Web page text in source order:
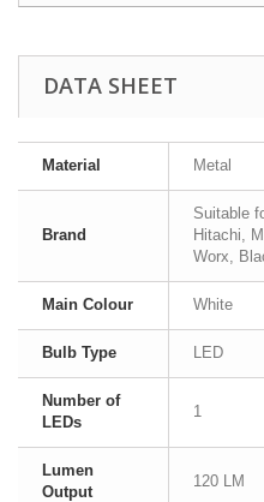
DATA SHEET
Material Metal
Brand
Suitable
Hitachi,
Worx,
Main Colour White
Bulb Type LED
Number of
LEDs
1
Lumen
Output
120 LM